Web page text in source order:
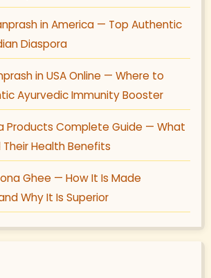
in America — Top Authentic
Diaspora
in USA Online — Where to
Ayurvedic Immunity Booster
Products Complete Guide — What
Their Health Benefits
Ghee — How It Is Made
Why It Is Superior